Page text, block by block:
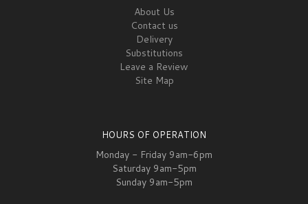
About Us
Contact us
Delivery
Substitutions
Leave a Review
Site Map
HOURS OF OPERATION
Monday - Friday 9am-6pm
Saturday 9am-5pm
Sunday 9am-5pm